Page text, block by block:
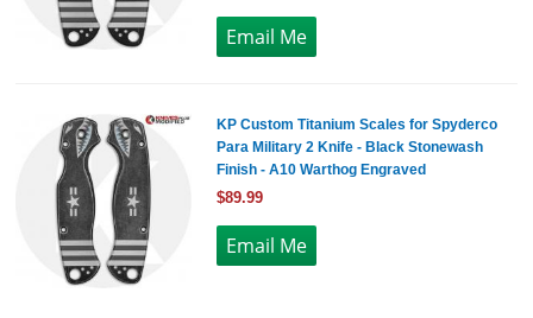
KP Custom Titanium Scales for Spyderco
Para Military 2 Knife - Black Stonewash
Finish - A10 Warthog Engraved
$89.99